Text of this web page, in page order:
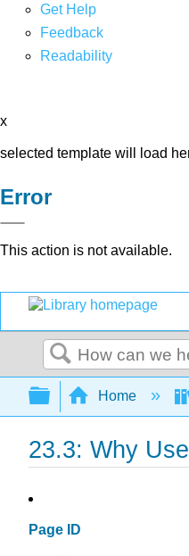
Get Help
Feedback
Readability
x
selected template will load
Error
This action is not available.
Search
Expand/
Home
23.3: Why
Page ID